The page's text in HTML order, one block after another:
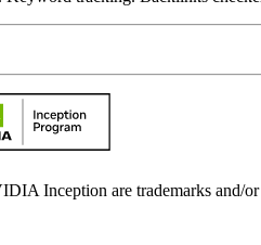
Inception are trademarks and/